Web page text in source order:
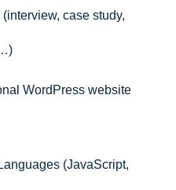
case study,
WordPress website
(JavaScript,